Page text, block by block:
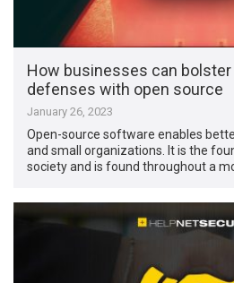
How businesses can
defenses with open source
January 26, 2023
Open-source software enables
and small organizations. It is the
society and is found throughout a